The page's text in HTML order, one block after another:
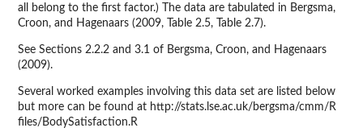
all belong to the first factor.) The data are tabulated in Bergsma,
Croon, and Hagenaars (2009, Table 2.5, Table 2.7).
See Sections 2.2.2 and 3.1 of Bergsma, Croon, and Hagenaars
(2009).
Several worked examples involving this data set are listed below
but more can be found at http://stats.lse.ac.uk/bergsma/cmm/R
files/BodySatisfaction.R